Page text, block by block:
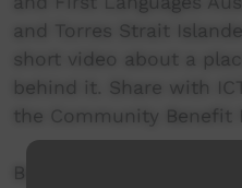
and Torres Strait
short video about a
behind it. Share with
the Community Benefit
Barkindji man Michael